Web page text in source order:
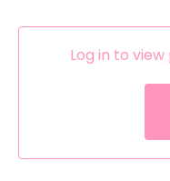
Log in to